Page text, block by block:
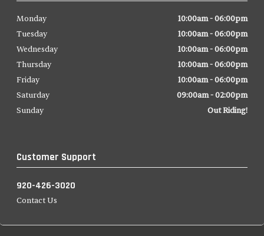
Customer Support
920-426-3020
Contact Us
Monday
10:00am - 06:00pm
Tuesday
10:00am - 06:00pm
Wednesday
10:00am - 06:00pm
Thursday
10:00am - 06:00pm
Friday
10:00am - 06:00pm
Saturday
09:00am - 02:00pm
Sunday
Out Riding!